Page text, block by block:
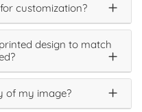
customization?
design to match
of my image?